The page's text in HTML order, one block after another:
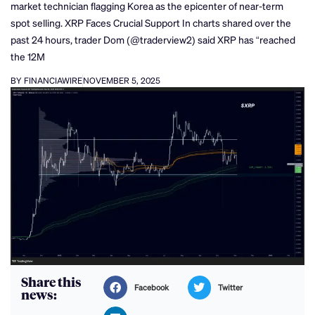
market technician flagging Korea as the epicenter of near-term
spot selling. XRP Faces Crucial Support In charts shared over the
past 24 hours, trader Dom (@traderview2) said XRP has “reached
the 12M
BY FINANCIAWIRENOVEMBER 5, 2025
Share this
news: Facebook Twitter